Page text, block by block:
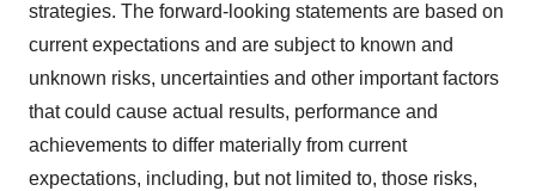
strategies. The forward-looking statements are based on
current expectations and are subject to known and
unknown risks, uncertainties and other important factors
that could cause actual results, performance and
achievements to differ materially from current
expectations, including, but not limited to, those risks,